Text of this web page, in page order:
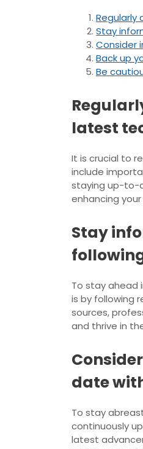
Regularly
Stay
Consider
Back up
Be
latest
It is crucial to
include
staying up-to-
enhancing
Stay
To stay ahead
is by following
sources,
and thrive in
date
To stay
continuously
latest